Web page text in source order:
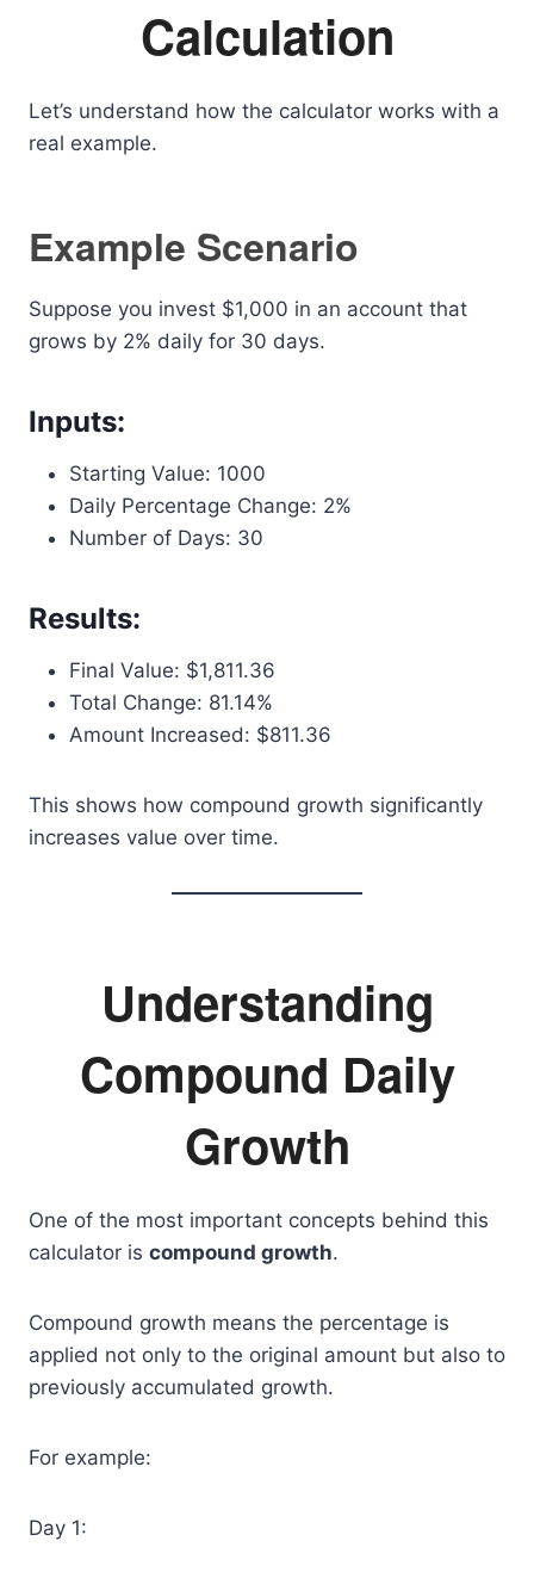
Calculation
Let’s understand how the calculator works with a
real example.
Example Scenario
Suppose you invest $1,000 in an account that
grows by 2% daily for 30 days.
Inputs:
Starting Value: 1000
Daily Percentage Change: 2%
Number of Days: 30
Results:
Final Value: $1,811.36
Total Change: 81.14%
Amount Increased: $811.36
This shows how compound growth significantly
increases value over time.
Understanding
Compound Daily
Growth
One of the most important concepts behind this
calculator is compound growth.
Compound growth means the percentage is
applied not only to the original amount but also to
previously accumulated growth.
For example:
Day 1: